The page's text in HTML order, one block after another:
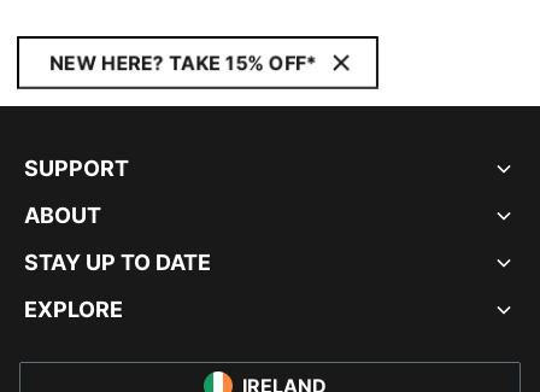
NEW HERE? TAKE 15% OFF*
SUPPORT
ABOUT
STAY UP TO DATE
EXPLORE
IRELAND